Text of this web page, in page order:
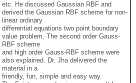
etc. He discussed Gaussian RBF and
derived the Gaussian RBF scheme for non-
linear ordinary
differential equations two point boundary
value problem. The second order Gauss-
RBF scheme
and high order Gauss-RBF scheme were
also explained. Dr. Jha delivered the
material in a
friendly, fun, simple and easy way.